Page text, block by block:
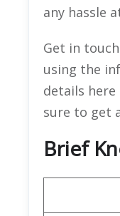
any hassle
Get in
using the
details
sure to get
Brief